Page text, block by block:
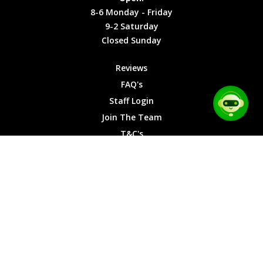
Cookies Friday
9-2
Saturday
Sunday
8-6 Monday - Friday
9-2 Saturday
Closed Sunday
Reviews
FAQ's
Staff Login
Join The Team
T&C's